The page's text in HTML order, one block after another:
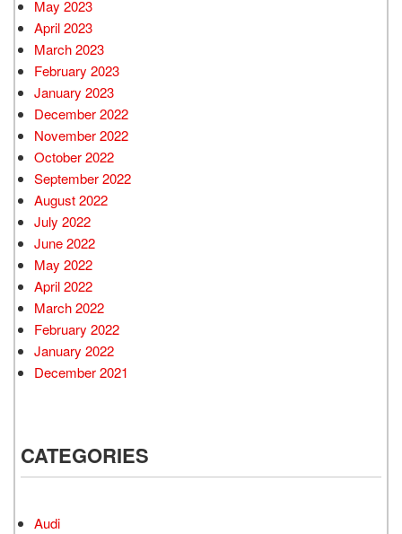
May 2023
April 2023
March 2023
February 2023
January 2023
December 2022
November 2022
October 2022
September 2022
August 2022
July 2022
June 2022
May 2022
April 2022
March 2022
February 2022
January 2022
December 2021
CATEGORIES
Audi